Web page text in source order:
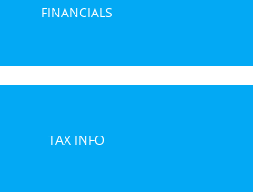
FINANCIALS
TAX INFO